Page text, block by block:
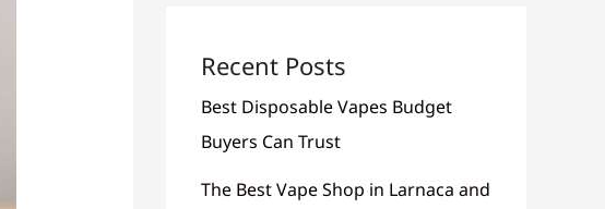
Recent Posts
Best Disposable Vapes Budget
Buyers Can Trust
The Best Vape Shop in Larnaca and